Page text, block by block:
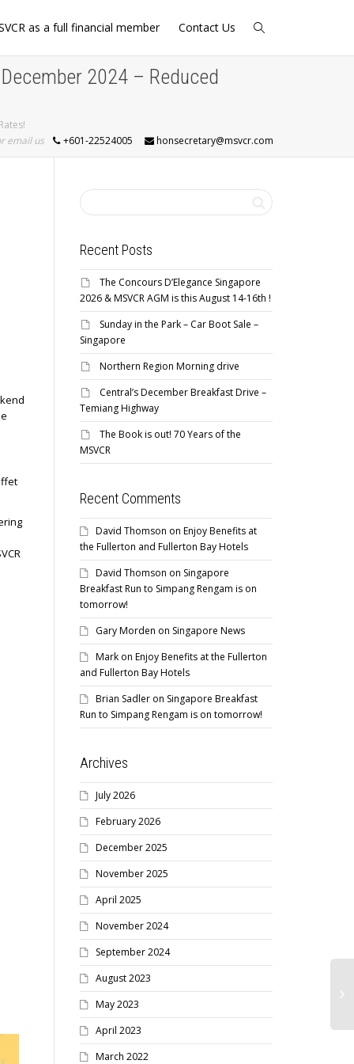
as a full financial member Contact Us
2024 – Reduced
email us
+601-22524005 honsecretary@msvcr.com
Recent Posts
The Concours D’Elegance Singapore
2026 & MSVCR AGM is this August 14-16th !
Sunday in the Park – Car Boot Sale –
Singapore
Northern Region Morning drive
Central’s December Breakfast Drive –
Temiang Highway
The Book is out! 70 Years of the
MSVCR
Recent Comments
David Thomson on Enjoy Benefits at
the Fullerton and Fullerton Bay Hotels
David Thomson on Singapore
Breakfast Run to Simpang Rengam is on
tomorrow!
Gary Morden on Singapore News
Mark on Enjoy Benefits at the Fullerton
and Fullerton Bay Hotels
Brian Sadler on Singapore Breakfast
Run to Simpang Rengam is on tomorrow!
Archives
July 2026
February 2026
December 2025
November 2025
April 2025
November 2024
September 2024
August 2023
May 2023
April 2023
March 2022